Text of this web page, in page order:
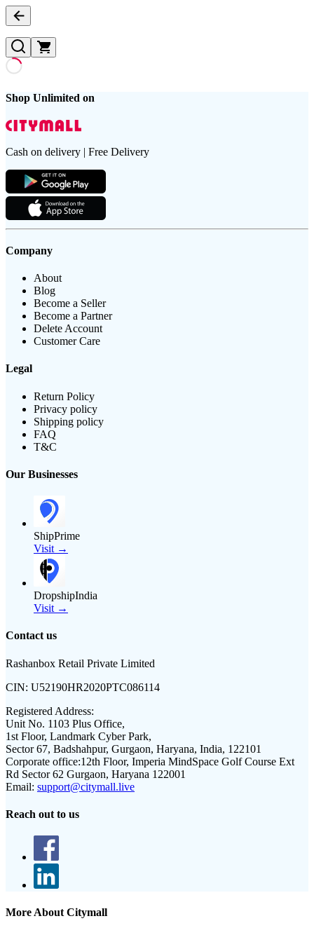
Shop Unlimited on
Cash on delivery | Free Delivery
Company
About
Blog
Become a Seller
Become a Partner
Delete Account
Customer Care
Legal
Return Policy
Privacy policy
Shipping policy
FAQ
T&C
Our Businesses
ShipPrime
Visit →
DropshipIndia
Visit →
Contact us
Rashanbox Retail Private Limited
CIN: U52190HR2020PTC086114
Registered Address:
Unit No. 1103 Plus Office,
1st Floor, Landmark Cyber Park,
Sector 67, Badshahpur, Gurgaon, Haryana, India, 122101
Corporate office:12th Floor, Imperia MindSpace Golf Course Ext
Rd Sector 62 Gurgaon, Haryana 122001
Email: support@citymall.live
Reach out to us
More About Citymall